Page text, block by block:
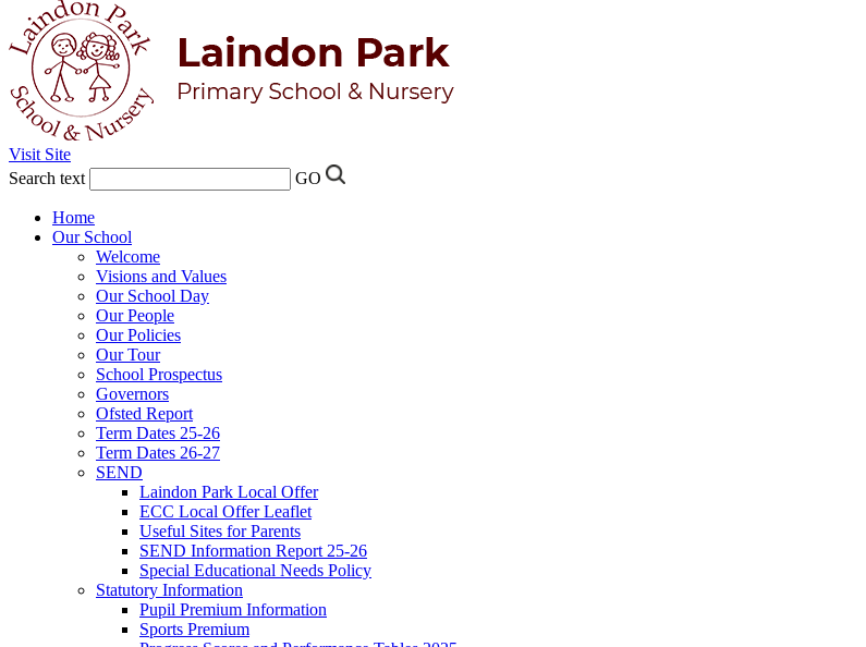
Visit Site
Search text
GO
Home
Our School
Welcome
Visions and Values
Our School Day
Our People
Our Policies
Our Tour
School Prospectus
Governors
Ofsted Report
Term Dates 25-26
Term Dates 26-27
SEND
Laindon Park Local Offer
ECC Local Offer Leaflet
Useful Sites for Parents
SEND Information Report 25-26
Special Educational Needs Policy
Statutory Information
Pupil Premium Information
Sports Premium